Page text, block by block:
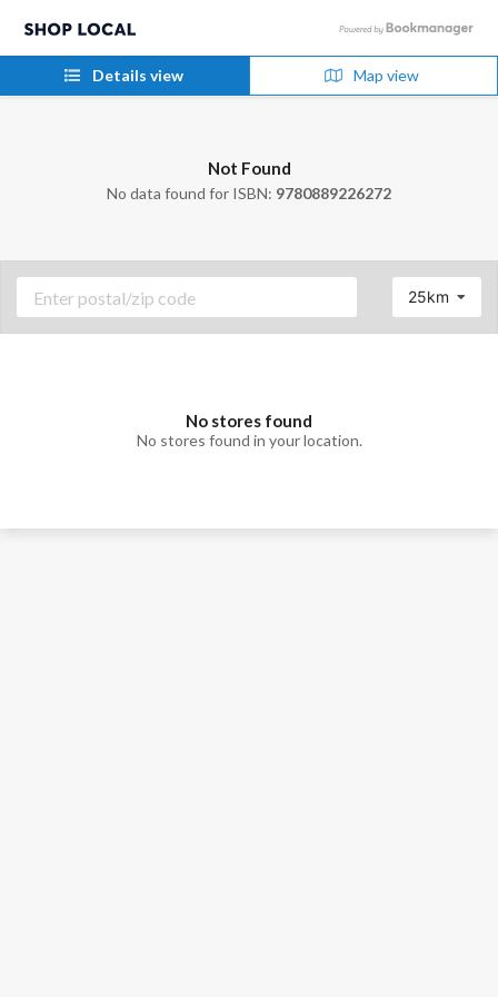
Details view Map view
Not Found
No data found for ISBN: 9780889226272
25km
No stores found
No stores found in your location.